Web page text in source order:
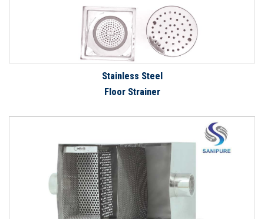
Stainless Steel
Floor Strainer